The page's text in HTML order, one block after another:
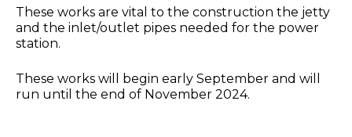
These works are vital to the construction the jetty
and the inlet/outlet pipes needed for the power
station.
These works will begin early September and will
run until the end of November 2024.